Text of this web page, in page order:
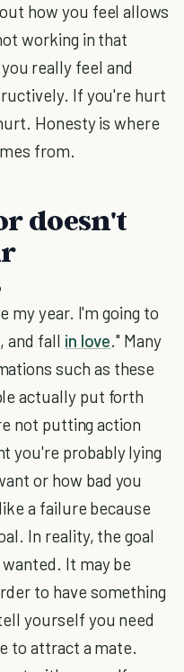
how you feel allows
working in that
really feel and
If you're hurt
Honesty is where
from.
doesn't
my year. I'm going to
and fall in love." Many
such as these
actually put forth
not putting action
you're probably lying
or how bad you
a failure because
In reality, the goal
It may be
to have something
yourself you need
to attract a mate.